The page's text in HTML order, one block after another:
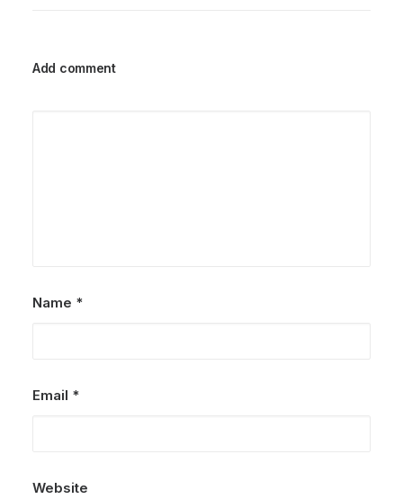
Add comment
Name *
Email *
Website